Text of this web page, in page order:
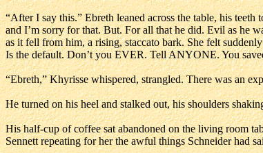
“After I say this.” Ebreth leaned across the table, his
and I’m sorry for that. But. For all that he did. Evil as he
as it fell from him, a rising, staccato bark. She felt
Is the default. Don’t you EVER. Tell ANYONE. You
“Ebreth,” Khyrisse whispered, strangled. There was an
He turned on his heel and stalked out, his shoulders
His half-cup of coffee sat abandoned on the living room
Sennett repeating for her the awful things Schneider had